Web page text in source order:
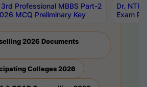
3rd Professional MBBS Part-2
MCQ Preliminary Key
Dr.
Exam
2026 Documents
Colleges 2026